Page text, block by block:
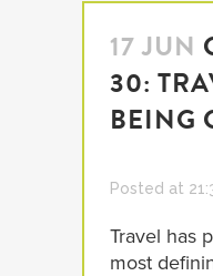
17 JUN
30:
BEING
Posted at
Travel has
most